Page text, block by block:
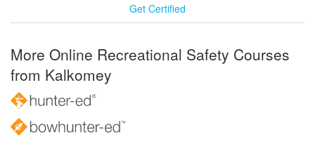
Get Certified
More Online Recreational Safety Courses
from Kalkomey